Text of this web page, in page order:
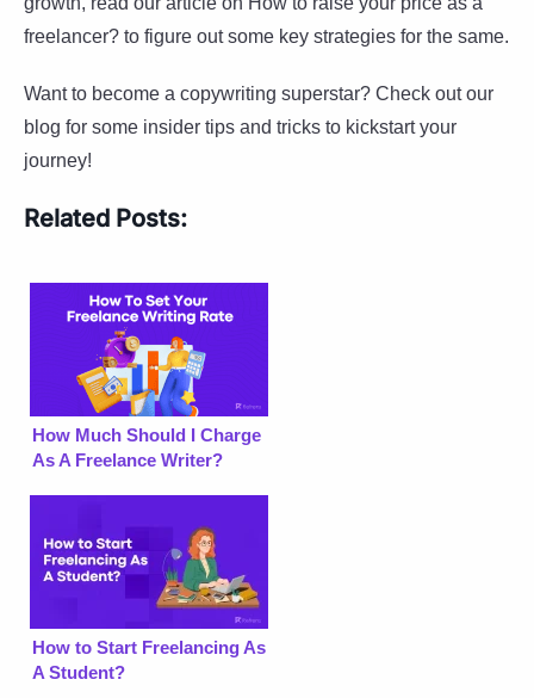
freelancer? to figure out some key strategies for the same.
Want to become a copywriting superstar? Check out our
blog for some insider tips and tricks to kickstart your
journey!
Related Posts:
How Much Should I Charge
As A Freelance Writer?
How to Start Freelancing As
A Student?